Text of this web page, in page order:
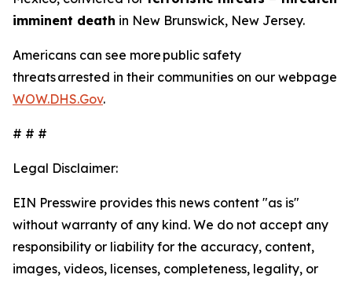
imminent death in New Brunswick, New Jersey.
Americans can see more public safety
threats arrested in their communities on our webpage
WOW.DHS.Gov.
# # #
Legal Disclaimer:
EIN Presswire provides this news content "as is"
without warranty of any kind. We do not accept any
responsibility or liability for the accuracy, content,
images, videos, licenses, completeness, legality, or